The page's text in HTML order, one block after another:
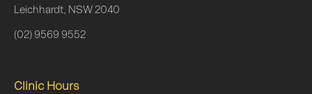
Leichhardt, NSW 2040
(02) 9569 9552
Clinic Hours